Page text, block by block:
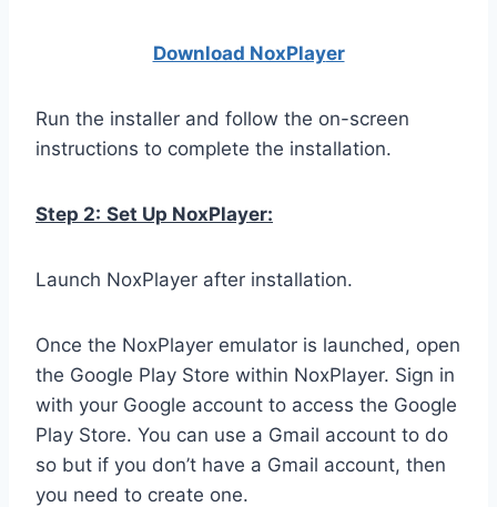
Download NoxPlayer
Run the installer and follow the on-screen
instructions to complete the installation.
Step 2: Set Up NoxPlayer:
Launch NoxPlayer after installation.
Once the NoxPlayer emulator is launched, open
the Google Play Store within NoxPlayer. Sign in
with your Google account to access the Google
Play Store. You can use a Gmail account to do
so but if you don’t have a Gmail account, then
you need to create one.